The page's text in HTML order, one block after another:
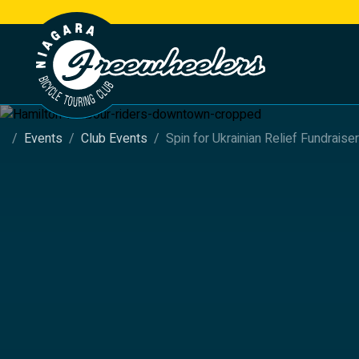
Events Club Events Spin for Ukrainian Relief Fundraiser